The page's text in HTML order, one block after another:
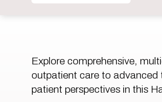
Explore comprehensive,
outpatient care to
patient perspectives in this